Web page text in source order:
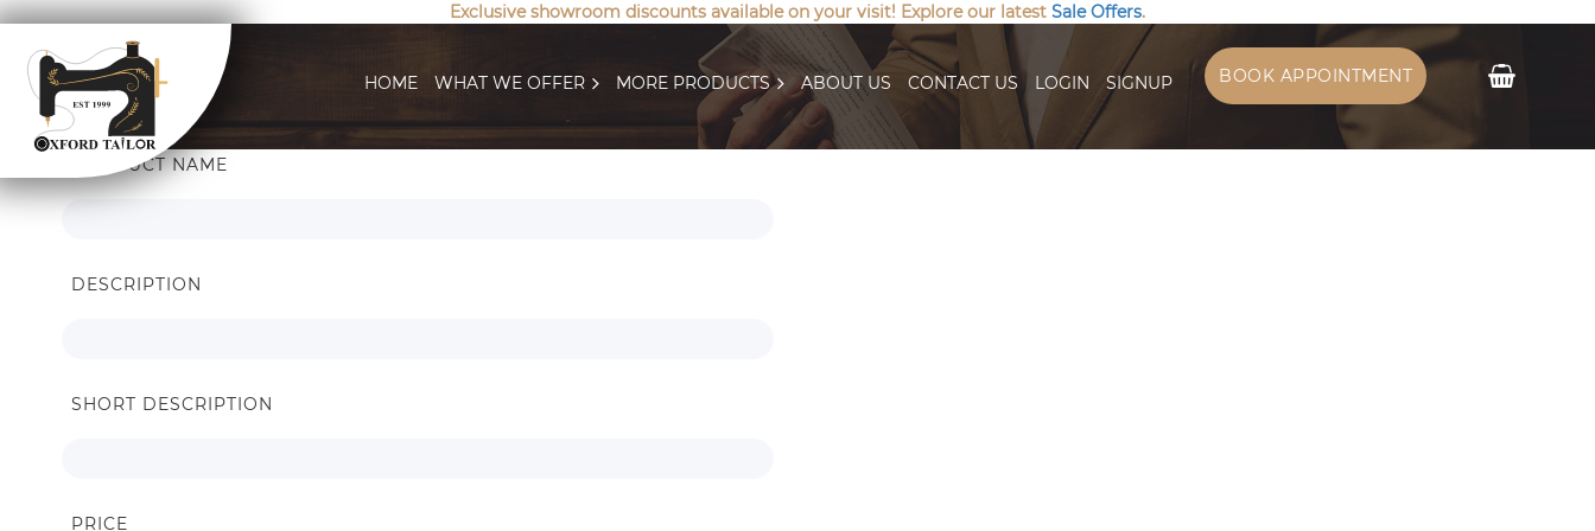
Exclusive showroom discounts available on your visit! Explore our latest Sale Offers.
HOME WHAT WE OFFER MORE PRODUCTS ABOUT US CONTACT US LOGIN SIGNUP BOOK APPOINTMENT
Settings
PRODUCT NAME
DESCRIPTION
SHORT DESCRIPTION
PRICE